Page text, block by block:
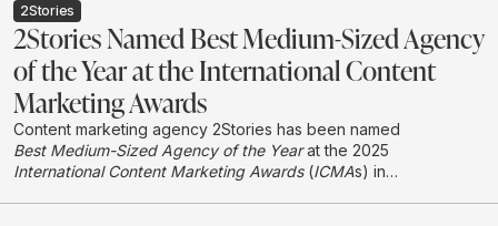
2Stories
2Stories Named Best Medium-Sized Agency
of the Year at the International Content
Marketing Awards
Content marketing agency 2Stories has been named
Best Medium-Sized Agency of the Yearat the 2025
International Content Marketing Awards(ICMAs) in